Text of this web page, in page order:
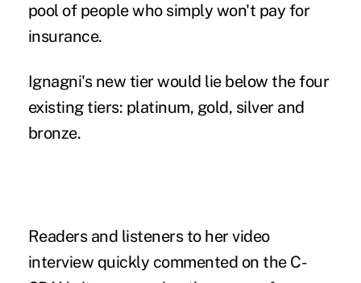
pool of people who simply won't pay for
insurance.
Ignagni's new tier would lie below the four
existing tiers: platinum, gold, silver and
bronze.
Readers and listeners to her video
interview quickly commented on the C-